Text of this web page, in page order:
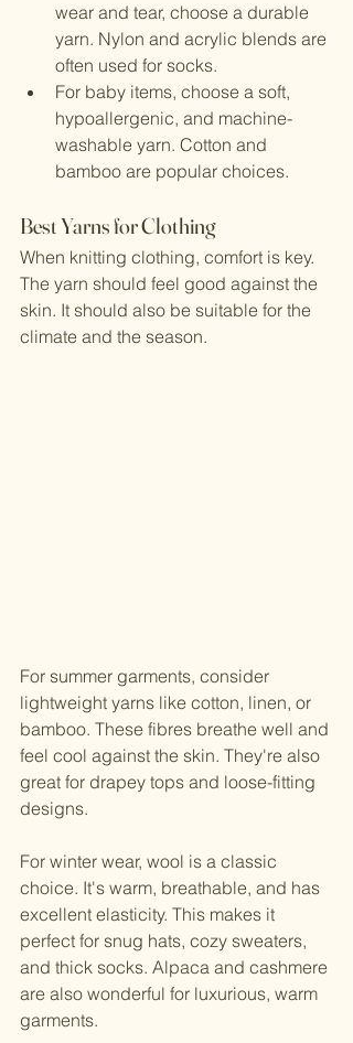
wear and tear, choose a durable
yarn. Nylon and acrylic blends are
often used for socks.
For baby items, choose a soft,
hypoallergenic, and machine-
washable yarn. Cotton and
bamboo are popular choices.
Best Yarns for Clothing
When knitting clothing, comfort is key.
The yarn should feel good against the
skin. It should also be suitable for the
climate and the season.
For summer garments, consider
lightweight yarns like cotton, linen, or
bamboo. These fibres breathe well and
feel cool against the skin. They're also
great for drapey tops and loose-fitting
designs.
For winter wear, wool is a classic
choice. It's warm, breathable, and has
excellent elasticity. This makes it
perfect for snug hats, cozy sweaters,
and thick socks. Alpaca and cashmere
are also wonderful for luxurious, warm
garments.